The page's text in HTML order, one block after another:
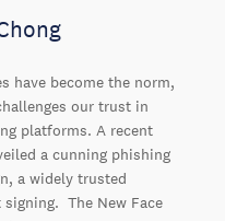
have become the norm,
our trust in
platforms. A recent
a cunning phishing
a widely trusted
The New Face